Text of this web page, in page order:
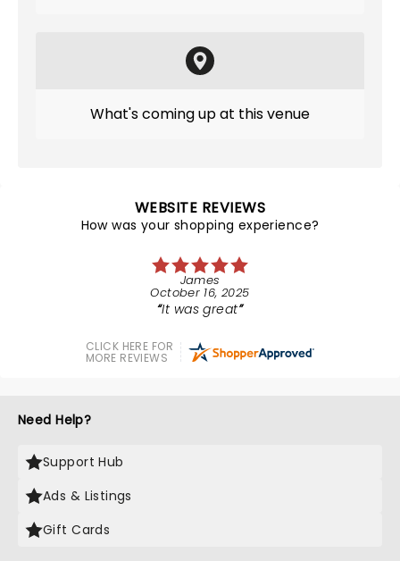
What's coming up at this venue
WEBSITE REVIEWS
How was your shopping experience?
James
October 16, 2025
It was great
CLICK HERE FOR
MORE REVIEWS
Need Help?
Support Hub
Ads & Listings
Gift Cards